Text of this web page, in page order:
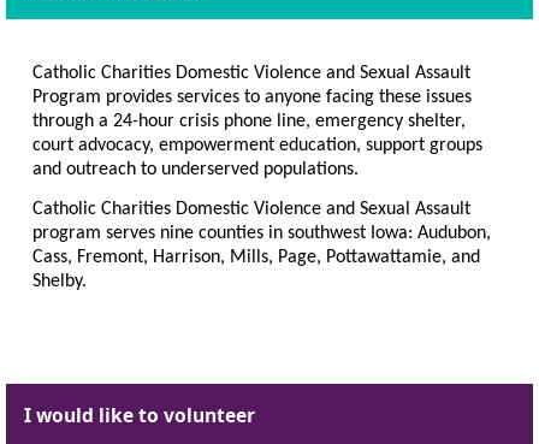
Catholic Charities Domestic Violence and Sexual Assault
Program provides services to anyone facing these issues
through a 24-hour crisis phone line, emergency shelter,
court advocacy, empowerment education, support groups
and outreach to underserved populations.
Catholic Charities Domestic Violence and Sexual Assault
program serves nine counties in southwest Iowa: Audubon,
Cass, Fremont, Harrison, Mills, Page, Pottawattamie, and
Shelby.
I would like to volunteer